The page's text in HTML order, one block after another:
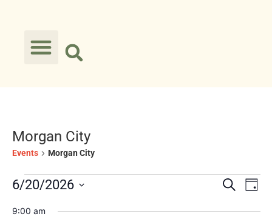
Morgan City
Events Morgan City
Search
Day
6/20/2026
date.
9:00 am